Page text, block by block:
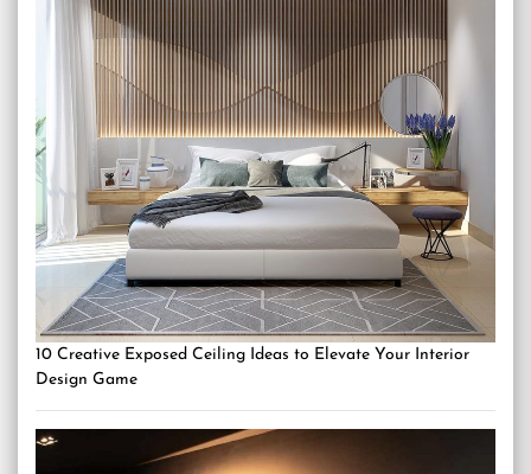
10 Creative Exposed Ceiling Ideas to Elevate Your Interior
Design Game